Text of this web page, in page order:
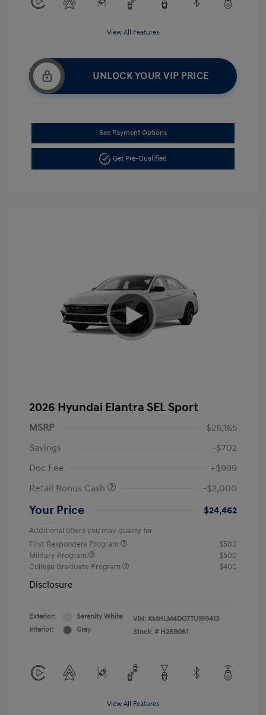
View All Features
UNLOCK YOUR VIP PRICE
See Payment Options
Get Pre-Qualified
2026 Hyundai Elantra SEL Sport
MSRP
$26,165
Savings
-$702
Doc Fee
+$999
Retail Bonus Cash
-$2,000
Your Price $24,462
Additional offers you may qualify for
First Responders Program
$500
Military Program
$500
College Graduate Program
$400
Disclosure
Exterior:
Serenity White
Interior:
Gray
VIN: KMHLM4DG7TU199413
Stock: # H269061
View All Features